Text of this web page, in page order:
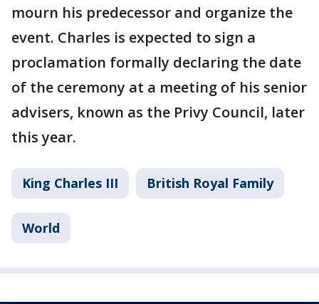
mourn his predecessor and organize the
event. Charles is expected to sign a
proclamation formally declaring the date
of the ceremony at a meeting of his senior
advisers, known as the Privy Council, later
this year.
King Charles III British Royal Family
World